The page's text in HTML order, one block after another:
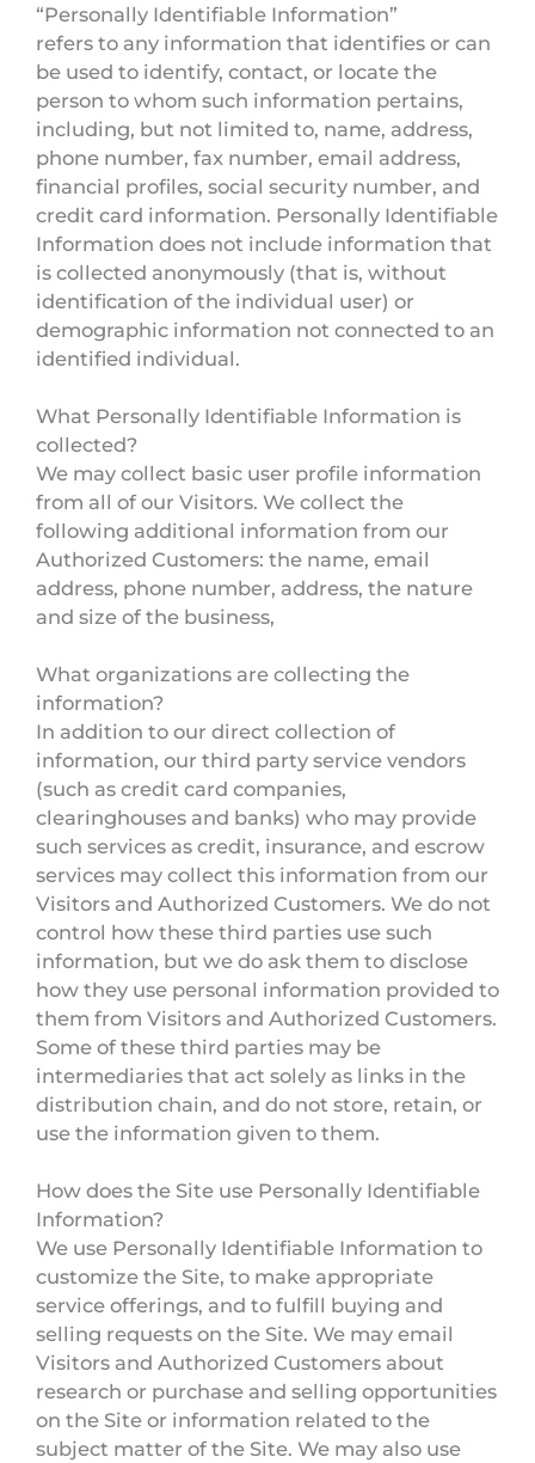
“Personally Identifiable Information”
refers to any information that identifies or can
be used to identify, contact, or locate the
person to whom such information pertains,
including, but not limited to, name, address,
phone number, fax number, email address,
financial profiles, social security number, and
credit card information. Personally Identifiable
Information does not include information that
is collected anonymously (that is, without
identification of the individual user) or
demographic information not connected to an
identified individual.
What Personally Identifiable Information is
collected?
We may collect basic user profile information
from all of our Visitors. We collect the
following additional information from our
Authorized Customers: the name, email
address, phone number, address, the nature
and size of the business,
What organizations are collecting the
information?
In addition to our direct collection of
information, our third party service vendors
(such as credit card companies,
clearinghouses and banks) who may provide
such services as credit, insurance, and escrow
services may collect this information from our
Visitors and Authorized Customers. We do not
control how these third parties use such
information, but we do ask them to disclose
how they use personal information provided to
them from Visitors and Authorized Customers.
Some of these third parties may be
intermediaries that act solely as links in the
distribution chain, and do not store, retain, or
use the information given to them.
How does the Site use Personally Identifiable
Information?
We use Personally Identifiable Information to
customize the Site, to make appropriate
service offerings, and to fulfill buying and
selling requests on the Site. We may email
Visitors and Authorized Customers about
research or purchase and selling opportunities
on the Site or information related to the
subject matter of the Site. We may also use